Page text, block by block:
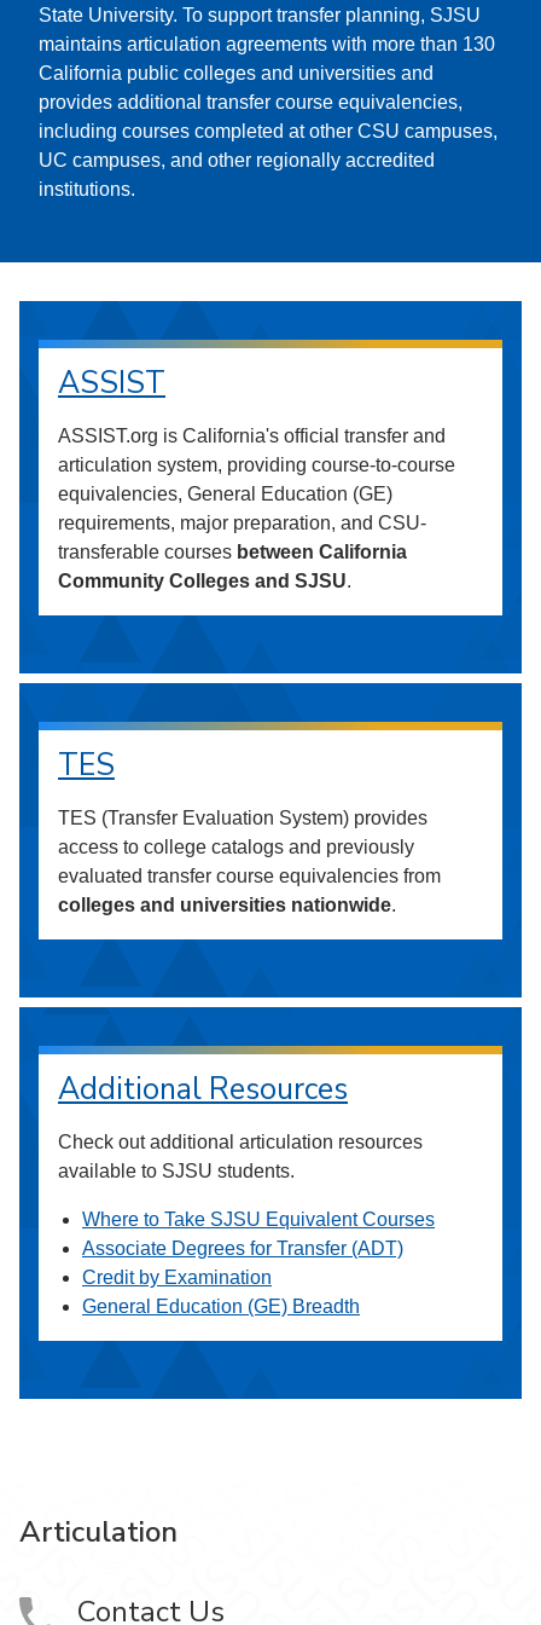
State University. To support transfer planning, SJSU
maintains articulation agreements with more than 130
California public colleges and universities and
provides additional transfer course equivalencies,
including courses completed at other CSU campuses,
UC campuses, and other regionally accredited
institutions.
ASSIST
ASSIST.org is California's official transfer and
articulation system, providing course-to-course
equivalencies, General Education (GE)
requirements, major preparation, and CSU-
transferable courses between California
Community Colleges and SJSU.
TES
TES (Transfer Evaluation System) provides
access to college catalogs and previously
evaluated transfer course equivalencies from
colleges and universities nationwide.
Additional Resources
Check out additional articulation resources
available to SJSU students.
Where to Take SJSU Equivalent Courses
Associate Degrees for Transfer (ADT)
Credit by Examination
General Education (GE) Breadth
Articulation
Contact Us